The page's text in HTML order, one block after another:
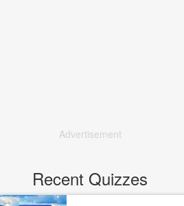
Advertisement
Recent Quizzes